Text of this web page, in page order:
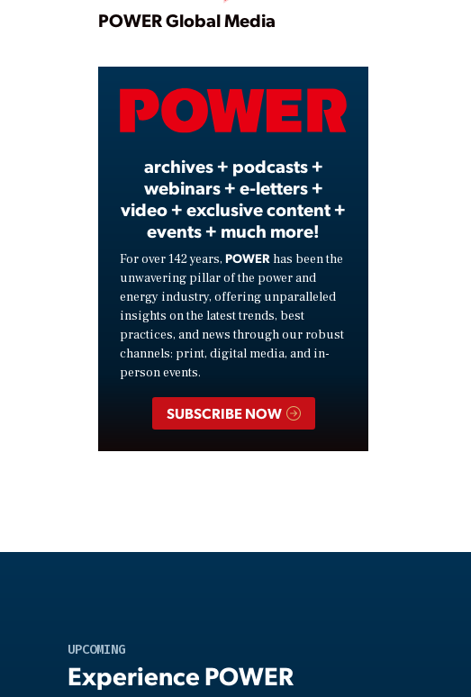
Play
Video
POWER Global Media
archives + podcasts +
webinars + e-letters +
video + exclusive content +
events + much more!
For over 142 years, POWER has been the
unwavering pillar of the power and
energy industry, offering unparalleled
insights on the latest trends, best
practices, and news through our robust
channels: print, digital media, and in-
person events.
SUBSCRIBE NOW
UPCOMING
Experience POWER